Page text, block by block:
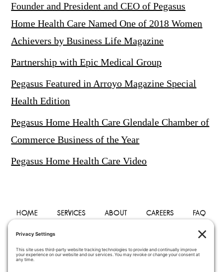
Founder and President and CEO of Pegasus
Home Health Care Named One of 2018 Women
Achievers by Business Life Magazine
Partnership with Epic Medical Group
Pegasus Featured in Arroyo Magazine Special
Health Edition
Pegasus Home Health Care Glendale Chamber of
Commerce Business of the Year
Pegasus Home Health Care Video
HOME SERVICES ABOUT CAREERS FAQ
PRIVACY POLICY